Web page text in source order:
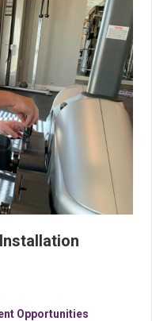
Opportunities